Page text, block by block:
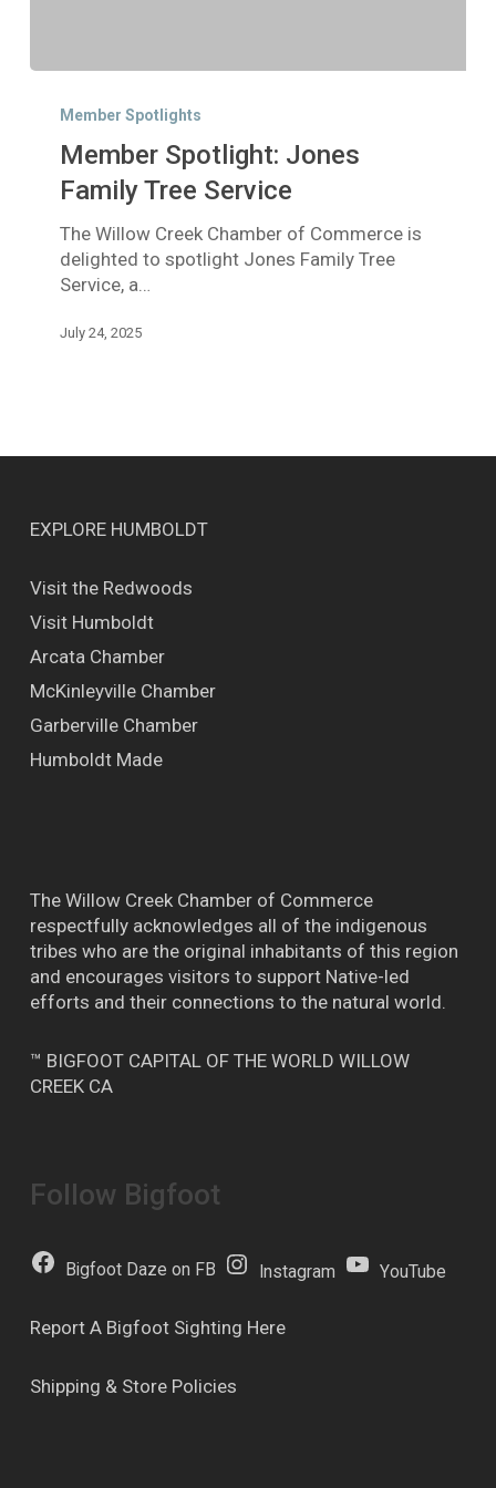
Spotlight:
Family
Tree
Member Spotlights
Member Spotlight: Jones
Family Tree Service
The Willow Creek Chamber of Commerce is
delighted to spotlight Jones Family Tree
Service, a…
July 24, 2025
EXPLORE HUMBOLDT
Visit the Redwoods
Visit Humboldt
Arcata Chamber
McKinleyville Chamber
Garberville Chamber
Humboldt Made
The Willow Creek Chamber of Commerce
respectfully acknowledges all of the indigenous
tribes who are the original inhabitants of this region
and encourages visitors to support Native-led
efforts and their connections to the natural world.
™ BIGFOOT CAPITAL OF THE WORLD WILLOW
CREEK CA
Follow Bigfoot
Bigfoot Daze on FB Instagram YouTube
Report A Bigfoot Sighting Here
Shipping & Store Policies